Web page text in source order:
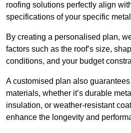
roofing solutions perfectly align
specifications of your specific
By creating a personalised plan,
factors such as the roof’s size,
conditions, and your budget
A customised plan also
materials, whether it’s durable
insulation, or weather-resistant
enhance the longevity and